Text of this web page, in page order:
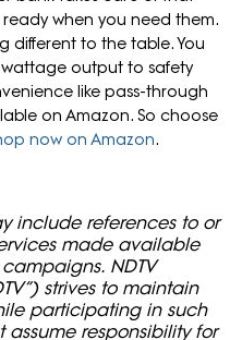
when you need them.
different to the table. You
output to safety
like pass-through
on Amazon. So choose
now on Amazon.
include references to or
made available
NDTV
strives to maintain
participating in such
assume responsibility for